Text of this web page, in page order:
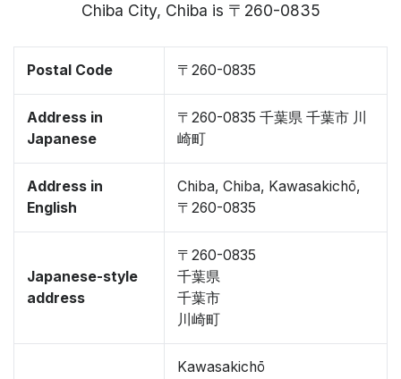
Chiba City, Chiba is 〒260-0835
Postal Code 〒260-0835
Address in
Japanese
〒260-0835 千葉県 千葉市 川
崎町
Address in
English
Chiba, Chiba, Kawasakichō,
〒260-0835
Japanese-style
address
〒260-0835
千葉県
千葉市
川崎町
Kawasakichō